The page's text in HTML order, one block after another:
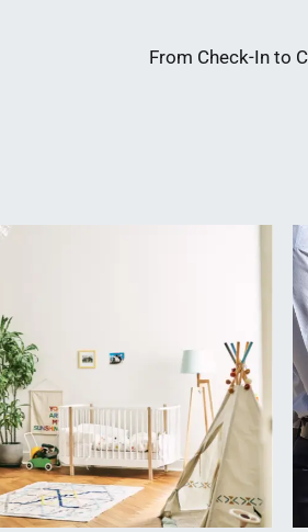
From Check-In to